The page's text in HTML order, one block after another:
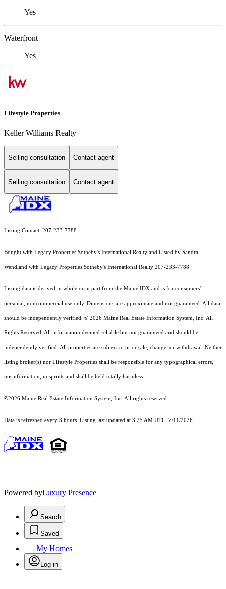
Yes
Waterfront
Yes
Lifestyle Properties
Keller Williams Realty
Selling consultation Contact agent
Selling consultation Contact agent
Listing Contact: 207-233-7788
Bought with Legacy Properties Sotheby's International Realty and Listed by Sandra
Wendland with Legacy Properties Sotheby's International Realty 207-233-7788
Listing data is derived in whole or in part from the Maine IDX and is for consumers'
personal, noncommercial use only. Dimensions are approximate and not guaranteed. All data
should be independently verified. © 2026 Maine Real Estate Information System, Inc. All
Rights Reserved. All information deemed reliable but not guaranteed and should be
independently verified. All properties are subject to prior sale, change, or withdrawal. Neither
listing broker(s) nor Lifestyle Properties shall be responsible for any typographical errors,
misinformation, misprints and shall be held totally harmless.
©2026 Maine Real Estate Information System, Inc. All rights reserved.
Data is refreshed every 3 hours. Listing last updated at 3:25 AM UTC, 7/11/2026
Powered byLuxury Presence
Search
Saved
My Homes
Log in